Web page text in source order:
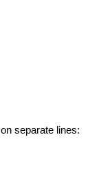
separate lines: